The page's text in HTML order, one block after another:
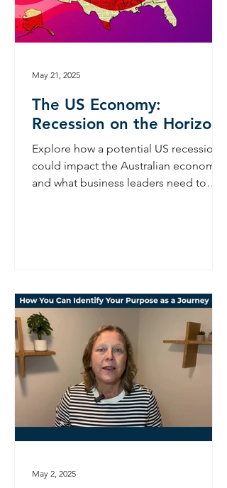
The US Economy:
Recession on the Horizon?
Explore how a potential US recession
could impact the Australian economy
and what business leaders need to
May 21, 2025
May 2, 2025